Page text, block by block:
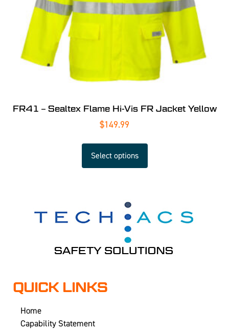
FR41 – Sealtex Flame Hi-Vis FR Jacket Yellow
$149.99
Select options
QUICK LINKS
Home
Capability Statement